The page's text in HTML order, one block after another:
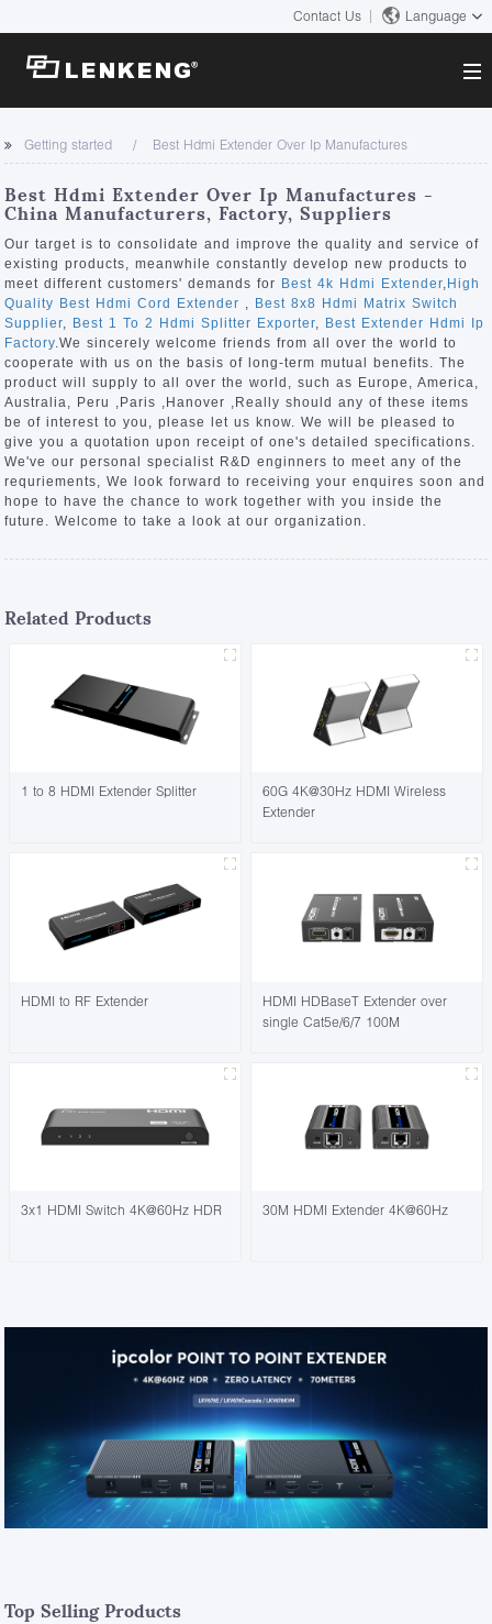
Contact Us Language
About
Company Overview
Certificates and Patents
Human Resources
Contact US
Solutions
Solutions
Products
Video Transmission
KVM
Video Signal Processing
News Center
Company News
Support Center
Tech Support
Downloads
Discontinued Product
Search
Getting started Best Hdmi Extender Over Ip Manufactures
Best Hdmi Extender Over Ip Manufactures -
China Manufacturers, Factory, Suppliers
Our target is to consolidate and improve the quality and service of
existing products, meanwhile constantly develop new products to
meet different customers' demands for Best 4k Hdmi Extender, High
Quality Best Hdmi Cord Extender , Best 8x8 Hdmi Matrix Switch
Supplier, Best 1 To 2 Hdmi Splitter Exporter, Best Extender Hdmi Ip
Factory.We sincerely welcome friends from all over the world to
cooperate with us on the basis of long-term mutual benefits. The
product will supply to all over the world, such as Europe, America,
Australia, Peru ,Paris ,Hanover ,Really should any of these items
be of interest to you, please let us know. We will be pleased to
give you a quotation upon receipt of one's detailed specifications.
We've our personal specialist R&D enginners to meet any of the
requriements, We look forward to receiving your enquires soon and
hope to have the chance to work together with you inside the
future. Welcome to take a look at our organization.
Related Products
1 to 8 HDMI Extender Splitter
60G 4K@30Hz HDMI Wireless
Extender
HDMI to RF Extender
HDMI HDBaseT Extender over
single Cat5e/6/7 100M
3x1 HDMI Switch 4K@60Hz HDR 30M HDMI Extender 4K@60Hz
Top Selling Products